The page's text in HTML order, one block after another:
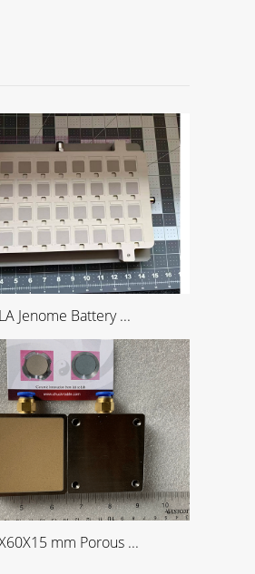
Jenome Battery ...
mm Porous ...